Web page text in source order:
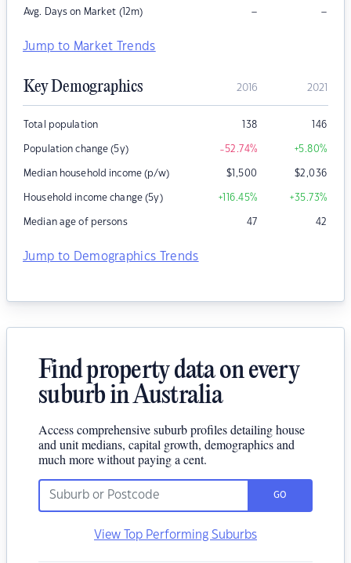
Avg. Days on Market (12m) – –
Jump to Market Trends
Key Demographics 2016 2021
Total population 138 146
Population change (5y) -52.74% +5.80%
Median household income (p/w) $1,500 $2,036
Household income change (5y) +116.45% +35.73%
Median age of persons 47 42
Jump to Demographics Trends
Find property data on every
suburb in Australia
Access comprehensive suburb profiles detailing house
and unit medians, capital growth, demographics and
much more without paying a cent.
GO
View Top Performing Suburbs